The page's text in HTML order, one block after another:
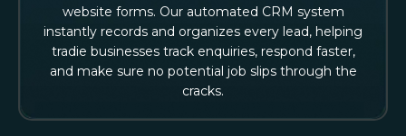
website forms. Our automated CRM system
instantly records and organizes every lead, helping
tradie businesses track enquiries, respond faster,
and make sure no potential job slips through the
cracks.